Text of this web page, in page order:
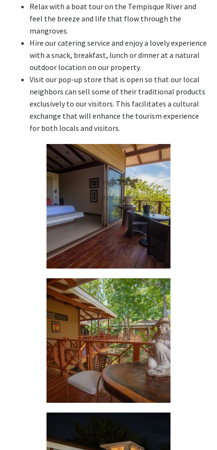
Relax with a boat tour on the Tempisque River and
feel the breeze and life that flow through the
mangroves.
Hire our catering service and enjoy a lovely experience
with a snack, breakfast, lunch or dinner at a natural
outdoor location on our property.
Visit our pop-up store that is open so that our local
neighbors can sell some of their traditional products
exclusively to our visitors. This facilitates a cultural
exchange that will enhance the tourism experience
for both locals and visitors.